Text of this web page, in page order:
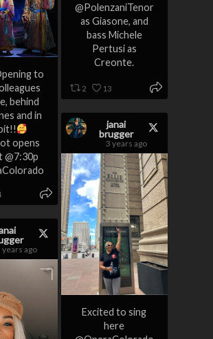
@PolenzaniTenor
as Giasone, and
bass Michele
Pertusi as
Creonte.
2 13
to
behind
and in
opens
@7:30p
janai
brugger
3 years ago
Excited to sing
here
years ago